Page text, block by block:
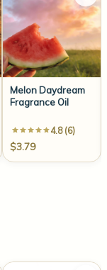
Melon Daydream
Fragrance Oil
4.8 (6)
$3.79